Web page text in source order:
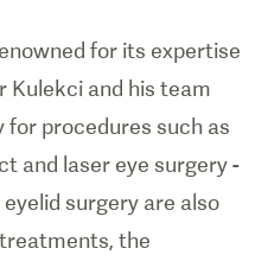
for its expertise
Kulekci and his team
for procedures such as
and laser eye surgery -
surgery are also
the